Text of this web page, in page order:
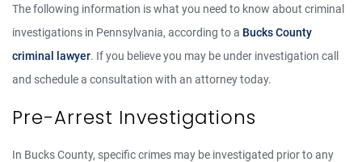
The following information is what you need to know about criminal
investigations in Pennsylvania, according to a Bucks County
criminal lawyer. If you believe you may be under investigation call
and schedule a consultation with an attorney today.
Pre-Arrest Investigations
In Bucks County, specific crimes may be investigated prior to any